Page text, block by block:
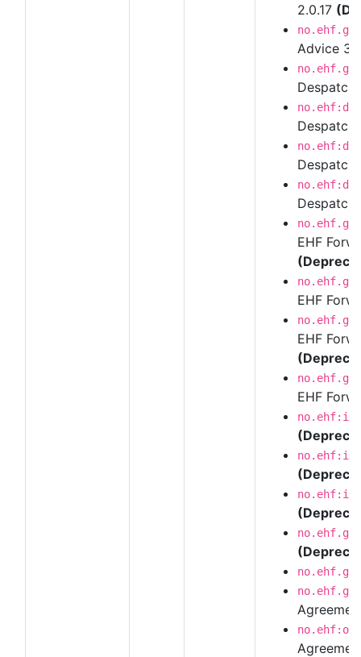
2.0.17
Advice 3
Despatch
Despatch
Despatch
Despatch
EHF
EHF
EHF
EHF